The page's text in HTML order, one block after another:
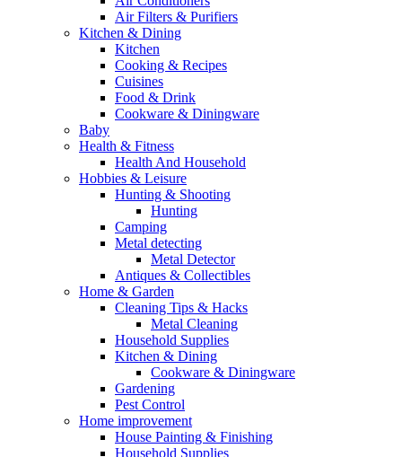
Air Filters & Purifiers
Kitchen & Dining
Kitchen
Cooking & Recipes
Cuisines
Food & Drink
Cookware & Diningware
Baby
Health & Fitness
Health And Household
Hobbies & Leisure
Hunting & Shooting
Hunting
Camping
Metal detecting
Metal Detector
Antiques & Collectibles
Home & Garden
Cleaning Tips & Hacks
Metal Cleaning
Household Supplies
Kitchen & Dining
Cookware & Diningware
Gardening
Pest Control
Home improvement
House Painting & Finishing
Household Supplies